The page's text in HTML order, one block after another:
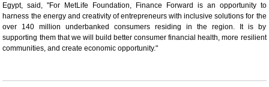
Egypt, said, "For MetLife Foundation, Finance Forward is an opportunity to
harness the energy and creativity of entrepreneurs with inclusive solutions for the
over 140 million underbanked consumers residing in the region. It is by
supporting them that we will build better consumer financial health, more resilient
communities, and create economic opportunity."